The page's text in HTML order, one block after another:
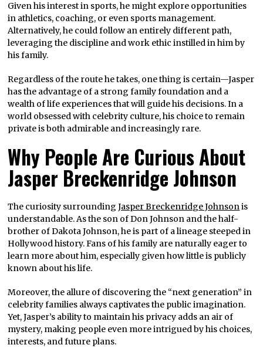
Given his interest in sports, he might explore opportunities
in athletics, coaching, or even sports management.
Alternatively, he could follow an entirely different path,
leveraging the discipline and work ethic instilled in him by
his family.
Regardless of the route he takes, one thing is certain—Jasper
has the advantage of a strong family foundation and a
wealth of life experiences that will guide his decisions. In a
world obsessed with celebrity culture, his choice to remain
private is both admirable and increasingly rare.
Why People Are Curious About
Jasper Breckenridge Johnson
The curiosity surroundingJasper Breckenridge Johnsonis
understandable. As the son of Don Johnson and the half-
brother of Dakota Johnson, he is part of a lineage steeped in
Hollywood history. Fans of his family are naturally eager to
learn more about him, especially given how little is publicly
known about his life.
Moreover, the allure of discovering the “next generation” in
celebrity families always captivates the public imagination.
Yet, Jasper’s ability to maintain his privacy adds an air of
mystery, making people even more intrigued by his choices,
interests, and future plans.